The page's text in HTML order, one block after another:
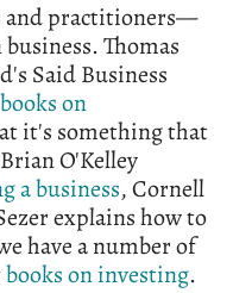
and practitioners—
Thomas
Said Business
on
it's something that
O'Kelley
a business, Cornell
explains how to
have a number of
books on investing.